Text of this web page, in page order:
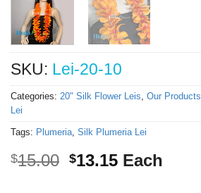
SKU: Lei-20-10
Categories: 20" Silk Flower Leis, Our Products
Lei
Tags: Plumeria, Silk Plumeria Lei
$15.00 Original
$13.15Current
Each